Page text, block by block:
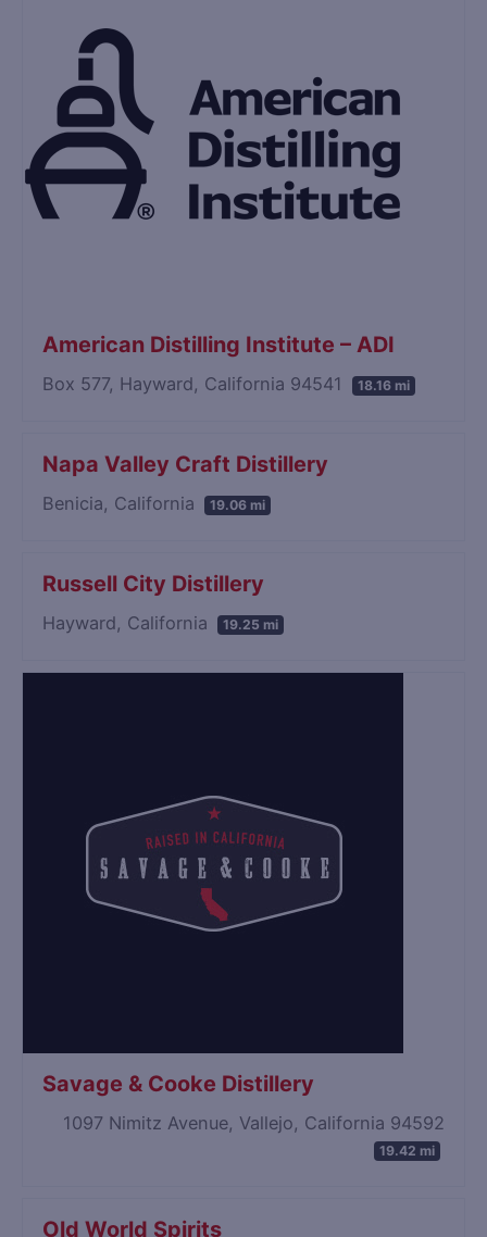
American Distilling Institute – ADI
Box 577, Hayward, California 94541 18.16 mi
Napa Valley Craft Distillery
Benicia, California 19.06 mi
Russell City Distillery
Hayward, California 19.25 mi
Savage & Cooke Distillery
1097 Nimitz Avenue, Vallejo, California 94592
19.42 mi
Old World Spirits